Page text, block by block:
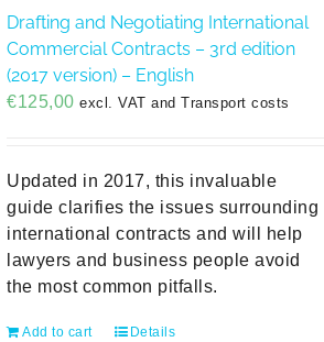
Drafting and Negotiating International
Commercial Contracts – 3rd edition
(2017 version) – English
€125,00 excl. VAT and Transport costs
Updated in 2017, this invaluable
guide clarifies the issues surrounding
international contracts and will help
lawyers and business people avoid
the most common pitfalls.
Add to cart Details